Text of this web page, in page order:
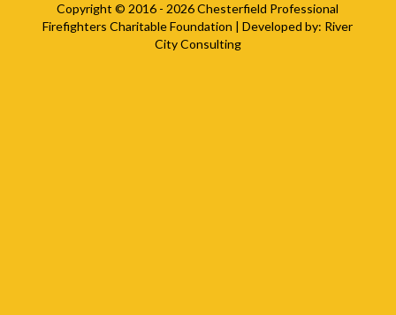
Copyright © 2016 - 2026Chesterfield Professional
Firefighters Charitable Foundation | Developed by: River
City Consulting